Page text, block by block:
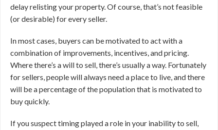
delay relisting your property. Of course, that’s not feasible
(or desirable) for every seller.
In most cases, buyers can be motivated to act with a
combination of improvements, incentives, and pricing.
Where there’s a will to sell, there’s usually a way. Fortunately
for sellers, people will always need a place to live, and there
will be a percentage of the population that is motivated to
buy quickly.
If you suspect timing played a role in your inability to sell,